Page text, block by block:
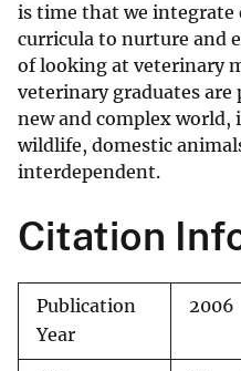
is time that we integrate
curricula to nurture and
of looking at veterinary
veterinary graduates
new and complex
wildlife, domestic
interdependent.
Citation
Publication
Year
2006